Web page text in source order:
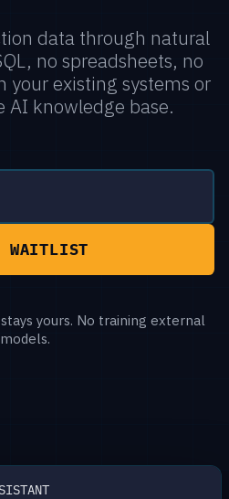
data through natural
no spreadsheets, no
your existing systems or
AI knowledge base.
yours. No training external
models.